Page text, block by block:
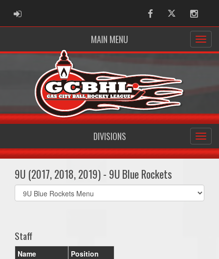
ADMIN LOGIN FacebookTwitter
MAIN MENU
DIVISIONS
9U (2017, 2018, 2019) - 9U Blue Rockets
Select
list(select
Staff
Name Position